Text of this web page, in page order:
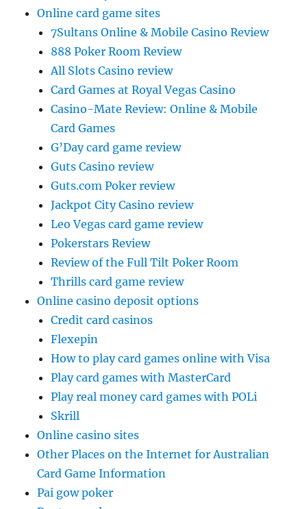
Online card game sites
7Sultans Online & Mobile Casino Review
888 Poker Room Review
All Slots Casino review
Card Games at Royal Vegas Casino
Casino-Mate Review: Online & Mobile
Card Games
G’Day card game review
Guts Casino review
Guts.com Poker review
Jackpot City Casino review
Leo Vegas card game review
Pokerstars Review
Review of the Full Tilt Poker Room
Thrills card game review
Online casino deposit options
Credit card casinos
Flexepin
How to play card games online with Visa
Play card games with MasterCard
Play real money card games with POLi
Skrill
Online casino sites
Other Places on the Internet for Australian
Card Game Information
Pai gow poker